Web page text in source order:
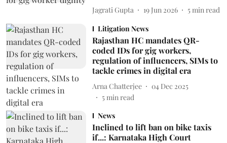
Jagrati Gupta 19 Jun 2026 5 min read
Litigation News
Rajasthan HC mandates QR-
coded IDs for gig workers,
regulation of influencers, SIMs to
tackle crimes in digital era
Arna Chatterjee
04 Dec 2025
5min read
News
Inclined to lift ban on bike taxis
if...: Karnataka High Court